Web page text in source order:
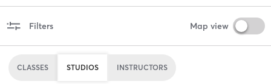
Filters Map view
CLASSES STUDIOS INSTRUCTORS